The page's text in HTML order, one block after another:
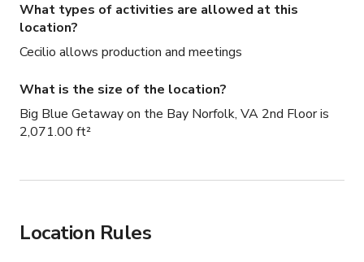
What types of activities are allowed at this
location?
Cecilio allows production and meetings
What is the size of the location?
Big Blue Getaway on the Bay Norfolk, VA 2nd Floor is
2,071.00 ft²
Location Rules